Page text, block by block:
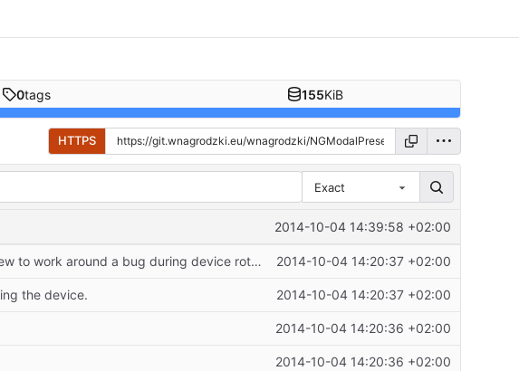
0tags 155KiB
HTTPS
Exact
2014-10-04 14:39:58 +02:00
Uses autoresizing mask to layout presentation view controller view to work around a bug during device rotation on iOS 7. 2014-10-04 14:20:37 +02:00
the device. 2014-10-04 14:20:37 +02:00
2014-10-04 14:20:36 +02:00
2014-10-04 14:20:36 +02:00